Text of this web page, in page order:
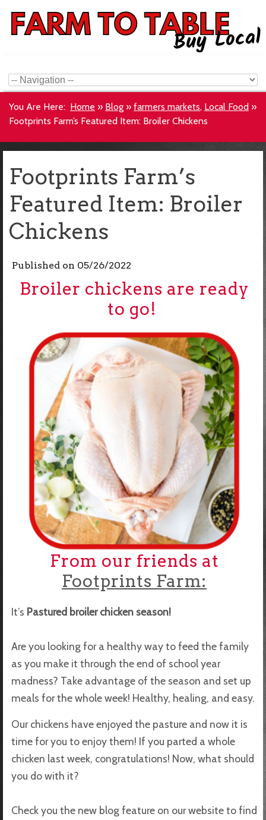
You Are Here: Home » Blog » farmers markets, Local Food »
Footprints Farm’s Featured Item: Broiler Chickens
Footprints Farm’s
Featured Item: Broiler
Chickens
Published on 05/26/2022
Broiler chickens are ready
to go!
From our friends at
Footprints Farm:
It’s Pastured broiler chicken season!
Are you looking for a healthy way to feed the family
as you make it through the end of school year
madness? Take advantage of the season and set up
meals for the whole week! Healthy, healing, and easy.
Our chickens have enjoyed the pasture and now it is
time for you to enjoy them! If you parted a whole
chicken last week, congratulations! Now, what should
you do with it?
Check you the new blog feature on our website to find